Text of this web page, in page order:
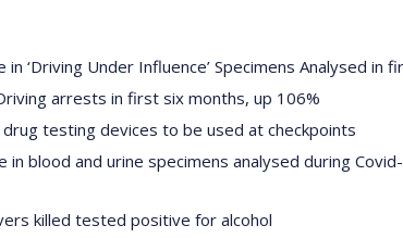
in ‘Driving Under Influence’ Specimens Analysed in
arrests in first six months, up 106%
testing devices to be used at checkpoints
in blood and urine specimens analysed during
killed tested positive for alcohol